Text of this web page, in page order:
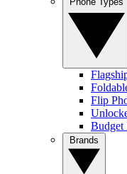
Flip
Budget